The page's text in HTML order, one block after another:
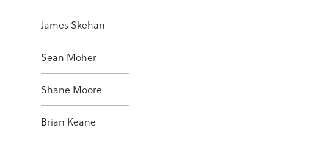
James Skehan
Sean Moher
Shane Moore
Brian Keane